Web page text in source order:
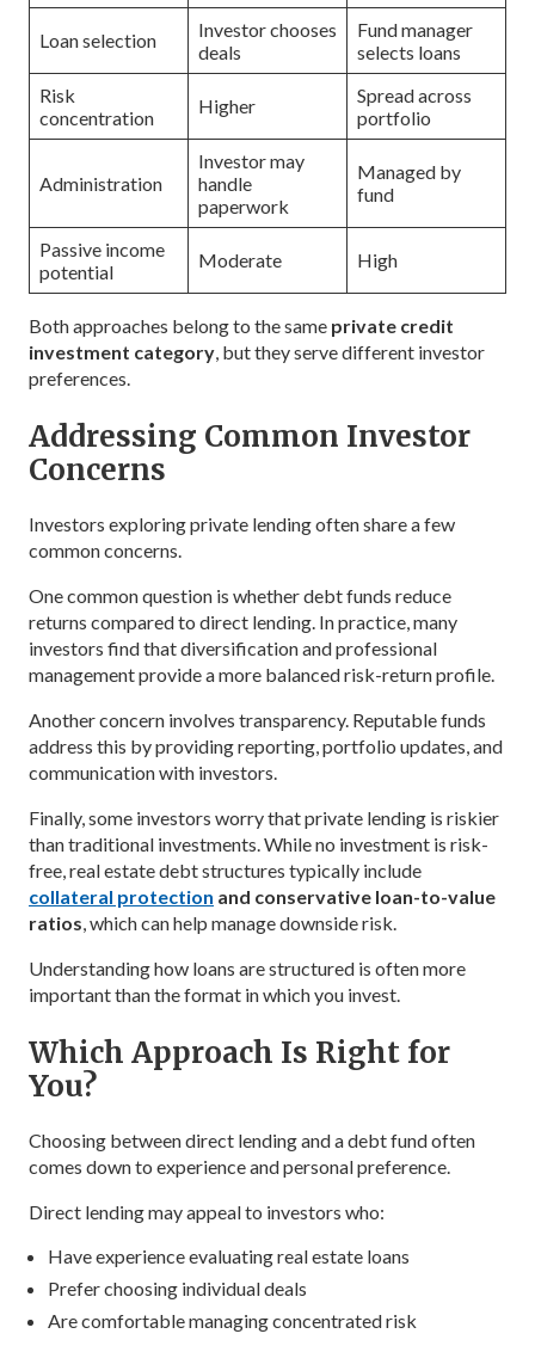
Loan selection
Investor chooses
deals
Fund manager
selects loans
Risk
concentration
Higher
Spread across
portfolio
Administration
Investor may
handle
paperwork
Managed by
fund
Passive income
potential
Moderate High
Both approaches belong to the same private credit
investment category , but they serve different investor
preferences.
Addressing Common Investor
Concerns
Investors exploring private lending often share a few
common concerns.
One common question is whether debt funds reduce
returns compared to direct lending. In practice, many
investors find that diversification and professional
management provide a more balanced risk-return profile.
Another concern involves transparency. Reputable funds
address this by providing reporting, portfolio updates, and
communication with investors.
Finally, some investors worry that private lending is riskier
than traditional investments. While no investment is risk-
free, real estate debt structures typically include
collateral protection and conservative loan-to-value
ratios , which can help manage downside risk.
Understanding how loans are structured is often more
important than the format in which you invest.
Which Approach Is Right for
You?
Choosing between direct lending and a debt fund often
comes down to experience and personal preference.
Direct lending may appeal to investors who:
Have experience evaluating real estate loans
Prefer choosing individual deals
Are comfortable managing concentrated risk